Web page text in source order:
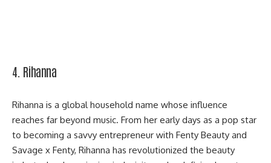
4. Rihanna
Rihanna is a global household name whose influence
reaches far beyond music. From her early days as a pop star
to becoming a savvy entrepreneur with Fenty Beauty and
Savage x Fenty, Rihanna has revolutionized the beauty